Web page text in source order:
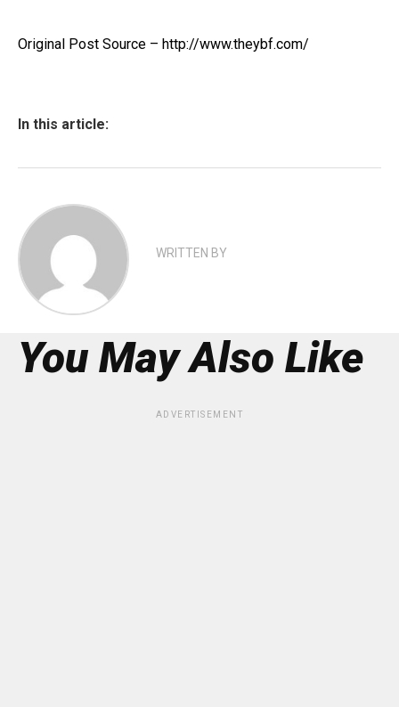
Original Post Source – http://www.theybf.com/
In this article:
WRITTEN BY
You May Also Like
ADVERTISEMENT